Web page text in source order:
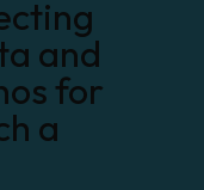
and
for
a